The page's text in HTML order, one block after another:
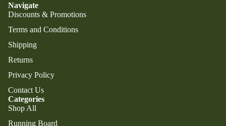
Navigate
Discounts & Promotions
Terms and Conditions
Shipping
Returns
Privacy Policy
Contact Us
Categories
Shop All
Running Board